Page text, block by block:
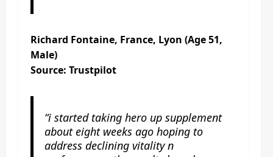
Richard Fontaine, France, Lyon (Age 51,
Male)
Source: Trustpilot
“i started taking hero up supplement
about eight weeks ago hoping to
address declining vitality n